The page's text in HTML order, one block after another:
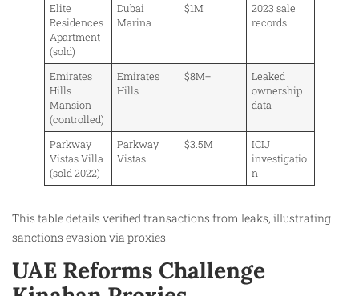
Elite
Residences
Apartment
(sold)
Dubai
Marina
$1M
2023 sale
records
Emirates
Hills
Mansion
(controlled)
Emirates
Hills
$8M+
Leaked
ownership
data
Parkway
Vistas Villa
(sold 2022)
Parkway
Vistas
$3.5M
ICIJ
investigatio
n
This table details verified transactions from leaks, illustrating
sanctions evasion via proxies.
UAE Reforms Challenge